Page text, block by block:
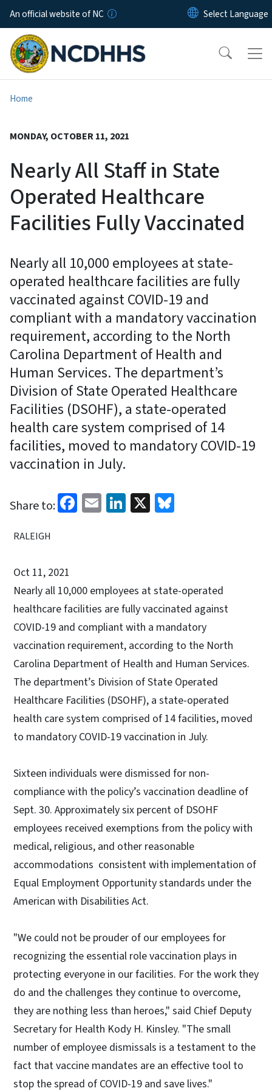
Skip to main content
An official website of NC
Home
MONDAY, OCTOBER 11, 2021
Nearly All Staff in State
Operated Healthcare
Facilities Fully Vaccinated
Nearly all 10,000 employees at state-
operated healthcare facilities are fully
vaccinated against COVID-19 and
compliant with a mandatory vaccination
requirement, according to the North
Carolina Department of Health and
Human Services. The department’s
Division of State Operated Healthcare
Facilities (DSOHF), a state-operated
health care system comprised of 14
facilities, moved to mandatory COVID-19
vaccination in July.
Share to: Facebook
EmailLinkedIn
X
RALEIGH
Oct 11, 2021
Nearly all 10,000 employees at state-operated
healthcare facilities are fully vaccinated against
COVID-19 and compliant with a mandatory
vaccination requirement, according to the North
Carolina Department of Health and Human Services.
The department’s Division of State Operated
Healthcare Facilities (DSOHF), a state-operated
health care system comprised of 14 facilities, moved
to mandatory COVID-19 vaccination in July.
Sixteen individuals were dismissed for non-
compliance with the policy’s vaccination deadline of
Sept. 30. Approximately six percent of DSOHF
employees received exemptions from the policy with
medical, religious, and other reasonable
accommodations consistent with implementation of
Equal Employment Opportunity standards under the
American with Disabilities Act.
"We could not be prouder of our employees for
recognizing the essential role vaccination plays in
protecting everyone in our facilities. For the work they
do and the challenges they continue to overcome,
they are nothing less than heroes," said Chief Deputy
Secretary for Health Kody H. Kinsley. "The small
number of employee dismissals is a testament to the
fact that vaccine mandates are an effective tool to
stop the spread of COVID-19 and save lives."